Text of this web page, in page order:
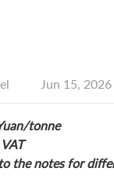
Jun 15,
tonne
the notes for